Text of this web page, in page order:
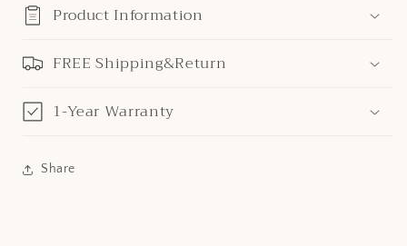
Product Information
FREE Shipping&Return
1-Year Warranty
Share